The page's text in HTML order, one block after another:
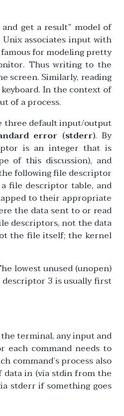
get a result” model of
associates input with
for modeling pretty
Thus writing to the
screen. Similarly, reading
In the context of
of a process.
three default input/output
error (stderr). By
is an integer that is
of this discussion), and
following file descriptor
file descriptor table, and
to their appropriate
the data sent to or read
descriptors, not the data
the file itself; the kernel
lowest unused (unopen)
3 is usually first
terminal, any input and
each command needs to
command’s process also
data in (via stdin from the
stderr if something goes